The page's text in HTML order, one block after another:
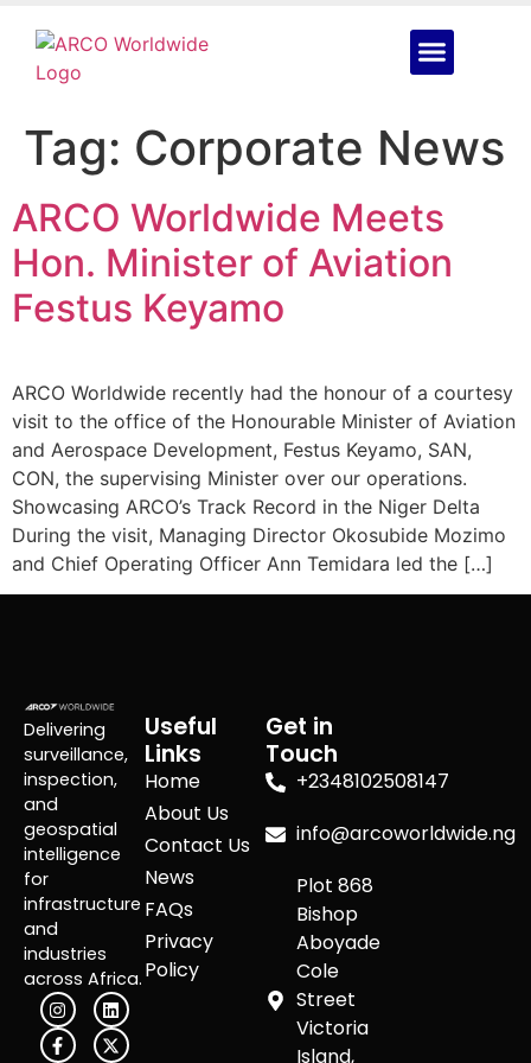
Tag: Corporate News
ARCO Worldwide Meets
Hon. Minister of Aviation
Festus Keyamo
ARCO Worldwide recently had the honour of a courtesy
visit to the office of the Honourable Minister of Aviation
and Aerospace Development, Festus Keyamo, SAN,
CON, the supervising Minister over our operations.
Showcasing ARCO’s Track Record in the Niger Delta
During the visit, Managing Director Okosubide Mozimo
and Chief Operating Officer Ann Temidara led the […]
Delivering
surveillance,
inspection,
and
geospatial
intelligence
for
infrastructure
and
industries
across Africa.
Useful
Links
Home
About Us
Contact Us
News
FAQs
Privacy
Policy
Get in
Touch
+2348102508147
info@arcoworldwide.ng
Plot 868
Bishop
Aboyade
Cole
Street
Victoria
Island,